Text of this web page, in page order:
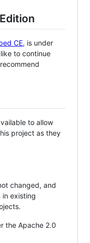
CE, is under
to continue
to allow
project as they
changed, and
in existing
the Apache 2.0